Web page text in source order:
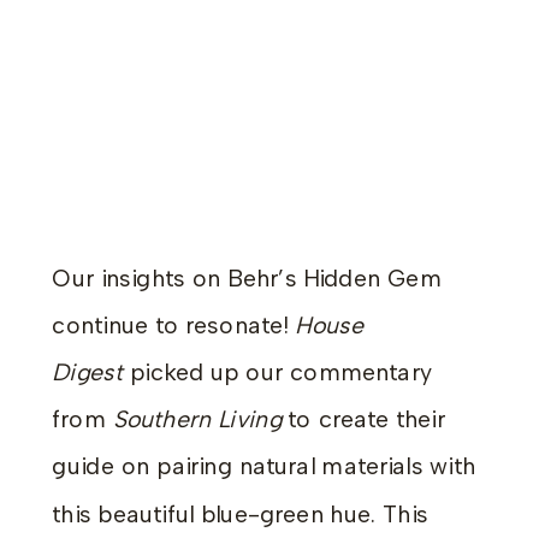
Our insights on Behr’s Hidden Gem
continue to resonate! House
Digestpicked up our commentary
from Southern Livingto create their
guide on pairing natural materials with
this beautiful blue-green hue. This